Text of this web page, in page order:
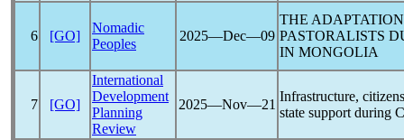
6 [GO]
Nomadic
Peoples
2025―Dec―09
THE
PASTORALISTS
IN MONGOLIA
7 [GO]
International
Development
Planning
Review
2025―Nov―21
Infrastructure,
state support during